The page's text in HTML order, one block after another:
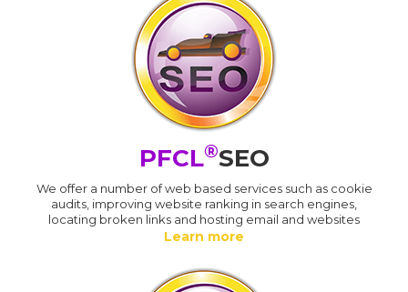
PFCL®SEO
We offer a number of web based services such as cookie
audits, improving website ranking in search engines,
locating broken links and hosting email and websites
Learn more